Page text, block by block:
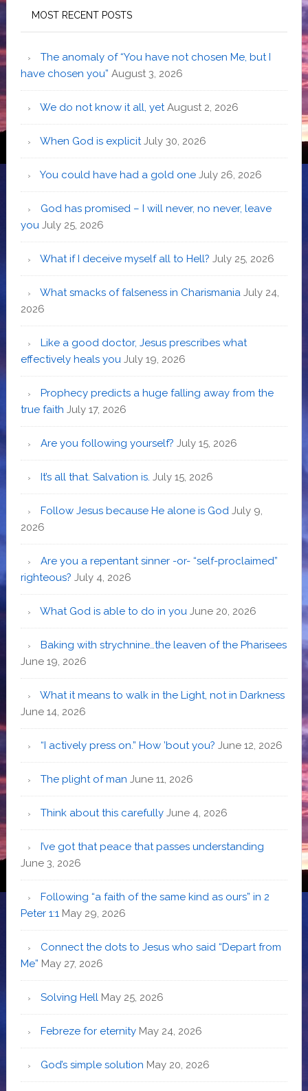
MOST RECENT POSTS
The anomaly of “You have not chosen Me, but I
have chosen you” August 3, 2026
We do not know it all, yet August 2, 2026
When God is explicit July 30, 2026
You could have had a gold one July 26, 2026
God has promised – I will never, no never, leave
you July 25, 2026
What if I deceive myself all to Hell? July 25, 2026
What smacks of falseness in Charismania July 24,
2026
Like a good doctor, Jesus prescribes what
effectively heals you July 19, 2026
Prophecy predicts a huge falling away from the
true faith July 17, 2026
Are you following yourself? July 15, 2026
It’s all that. Salvation is. July 15, 2026
Follow Jesus because He alone is God July 9,
2026
Are you a repentant sinner -or- “self-proclaimed”
righteous? July 4, 2026
What God is able to do in you June 20, 2026
Baking with strychnine…the leaven of the Pharisees
June 19, 2026
What it means to walk in the Light, not in Darkness
June 14, 2026
“I actively press on.” How ’bout you? June 12, 2026
The plight of man June 11, 2026
Think about this carefully June 4, 2026
I’ve got that peace that passes understanding
June 3, 2026
Following “a faith of the same kind as ours” in 2
Peter 1:1 May 29, 2026
Connect the dots to Jesus who said “Depart from
Me” May 27, 2026
Solving Hell May 25, 2026
Febreze for eternity May 24, 2026
God’s simple solution May 20, 2026